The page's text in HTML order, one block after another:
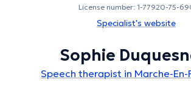
License number: 1-77920-75-
Specialist's website
Sophie
Speech therapist in Marche-En-